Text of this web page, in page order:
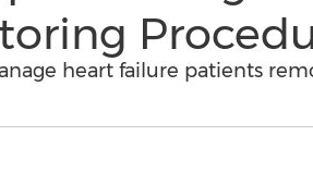
heart failure patients